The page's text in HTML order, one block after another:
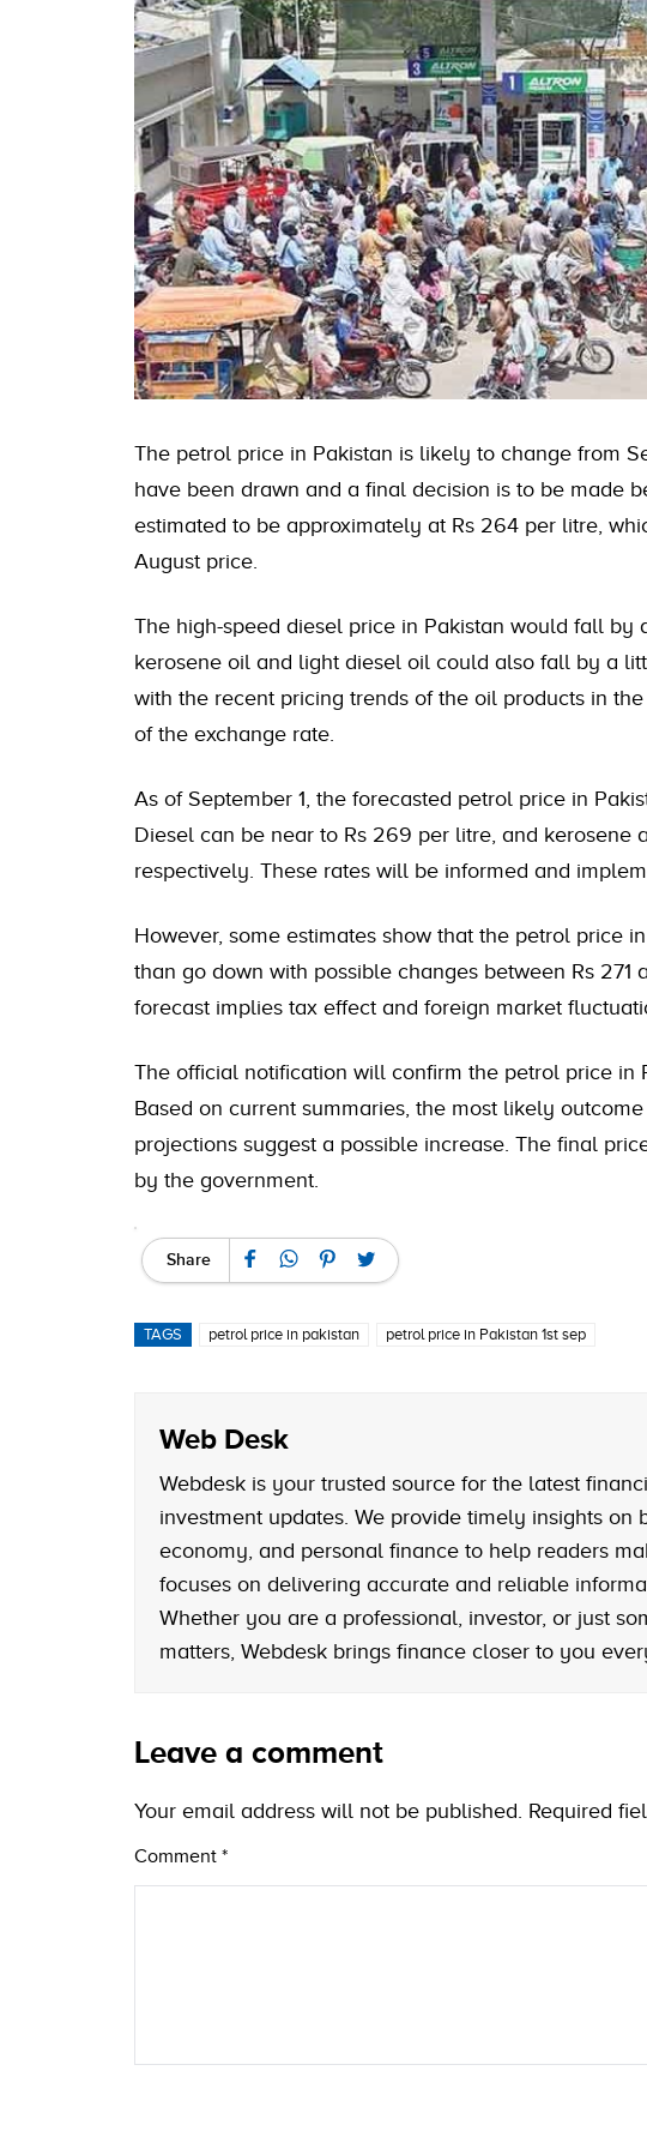
The petrol price in Pakistan is likely to change from
have been drawn and a final decision is to be made
estimated to be approximately at Rs 264 per litre,
August price.
The high-speed diesel price in Pakistan would fall by
kerosene oil and light diesel oil could also fall by a
with the recent pricing trends of the oil products in
of the exchange rate.
As of September 1, the forecasted petrol price in
Diesel can be near to Rs 269 per litre, and kerosene
respectively. These rates will be informed and
However, some estimates show that the petrol price
than go down with possible changes between Rs
forecast implies tax effect and foreign market
The official notification will confirm the petrol price in
Based on current summaries, the most likely
projections suggest a possible increase. The final
by the government.
Share
TAGS petrol price in pakistan petrol price in Pakistan 1st sep
Web Desk
Webdesk is your trusted source for the latest
investment updates. We provide timely insights on
economy, and personal finance to help readers
focuses on delivering accurate and reliable
Whether you are a professional, investor, or just
matters, Webdesk brings finance closer to you
Leave a comment
Your email address will not be published. Required
Comment *